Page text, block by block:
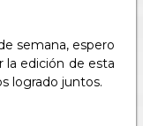
semana, espero
edición de esta
logrado juntos.